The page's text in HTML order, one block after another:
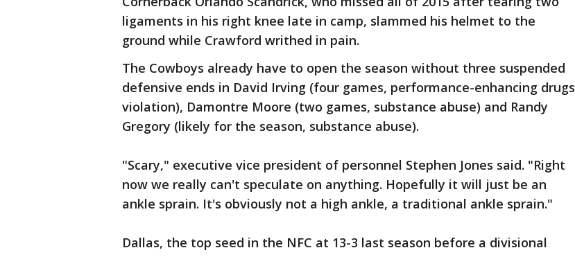
ligaments in his right knee late in camp, slammed his helmet to the
ground while Crawford writhed in pain.
The Cowboys already have to open the season without three suspended
defensive ends in David Irving (four games, performance-enhancing drugs
violation), Damontre Moore (two games, substance abuse) and Randy
Gregory (likely for the season, substance abuse).
"Scary," executive vice president of personnel Stephen Jones said. "Right
now we really can't speculate on anything. Hopefully it will just be an
ankle sprain. It's obviously not a high ankle, a traditional ankle sprain."
Dallas, the top seed in the NFC at 13-3 last season before a divisional